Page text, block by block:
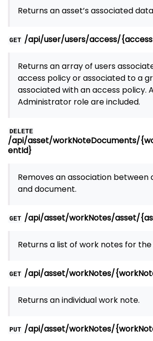
Returns an asset’s associated
GET /api/user/users/access/
Returns an array of users
access policy or associated to a
associated with an access policy.
Administrator role are included.
DELETE
/api/asset/workNoteDocuments/
entId}
Removes an association between
and document.
GET /api/asset/workNotes/asset/
Returns a list of work notes for the
GET /api/asset/workNotes/
Returns an individual work note.
PUT /api/asset/workNotes/